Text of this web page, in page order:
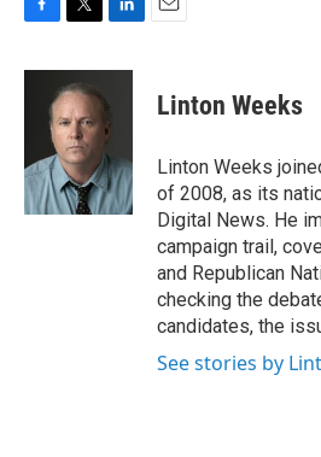
c
o
k
i
t
t
e
r
n
e
d
I
n
Linton Weeks
Linton Weeks
of 2008, as its
Digital News. He
campaign trail,
and Republican
checking the
candidates, the
See stories by